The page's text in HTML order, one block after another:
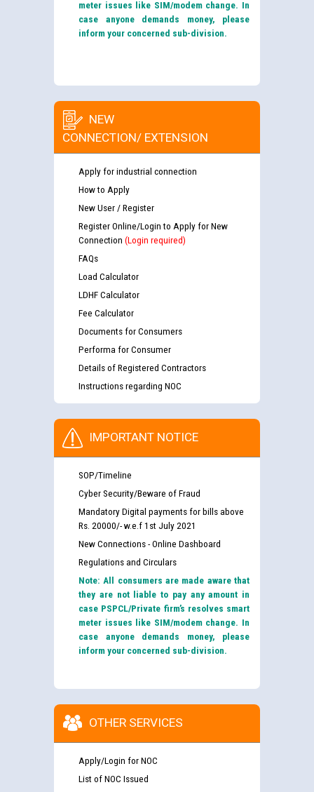
meter issues like SIM/modem change. In
case anyone demands money, please
inform your concerned sub-division.
NEW
CONNECTION/ EXTENSION
Apply for industrial connection
How to Apply
New User / Register
Register Online/Login to Apply for New
Connection (Login required)
FAQs
Load Calculator
LDHF Calculator
Fee Calculator
Documents for Consumers
Performa for Consumer
Details of Registered Contractors
Instructions regarding NOC
IMPORTANT NOTICE
SOP/Timeline
Cyber Security/Beware of Fraud
Mandatory Digital payments for bills above
Rs. 20000/- w.e.f 1st July 2021
New Connections - Online Dashboard
Regulations and Circulars
Note: All consumers are made aware that
they are not liable to pay any amount in
case PSPCL/Private firm’s resolves smart
meter issues like SIM/modem change. In
case anyone demands money, please
inform your concerned sub-division.
OTHER SERVICES
Apply/Login for NOC
List of NOC Issued